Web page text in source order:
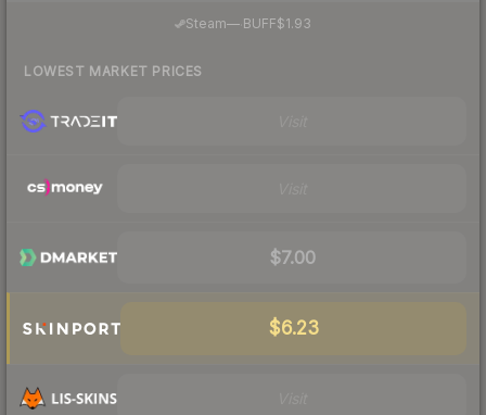
Steam— BUFF$1.93
LOWEST MARKET PRICES
$7.00
$6.23